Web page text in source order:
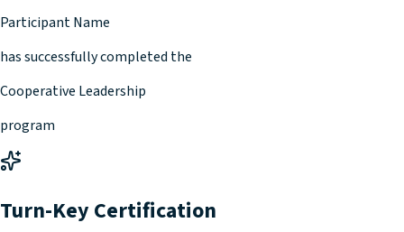
Participant Name
has successfully completed the
Cooperative Leadership
program
Turn-Key Certification